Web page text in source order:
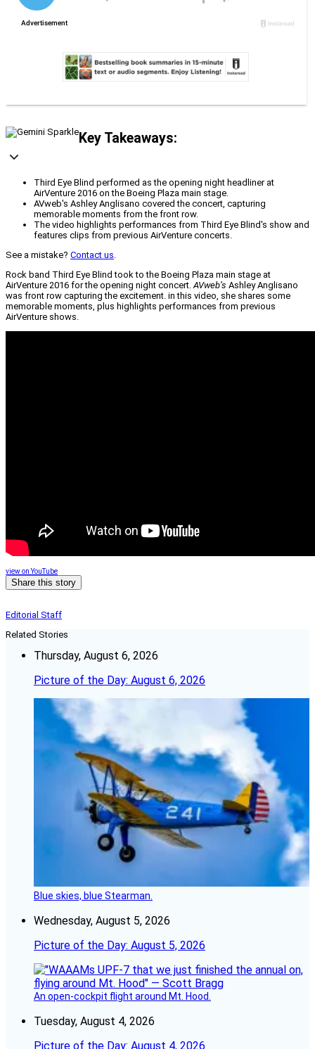
Key Takeaways:
Third Eye Blind performed as the opening night headliner at
AirVenture 2016 on the Boeing Plaza main stage.
AVweb's Ashley Anglisano covered the concert, capturing
memorable moments from the front row.
The video highlights performances from Third Eye Blind's show and
features clips from previous AirVenture concerts.
See a mistake? Contact us.
Rock band Third Eye Blind took to the Boeing Plaza main stage at
AirVenture 2016 for the opening night concert.AVweb’s Ashley Anglisano
was front row capturing the excitement. in this video, she shares some
memorable moments, plus highlights performances from previous
AirVenture shows.
view on YouTube
Share this story
Editorial Staff
Related Stories
Thursday, August 6, 2026
Picture of the Day: August 6, 2026
Blue skies, blue Stearman.
Wednesday, August 5, 2026
Picture of the Day: August 5, 2026
An open-cockpit flight around Mt. Hood.
Tuesday, August 4, 2026
Picture of the Day: August 4, 2026